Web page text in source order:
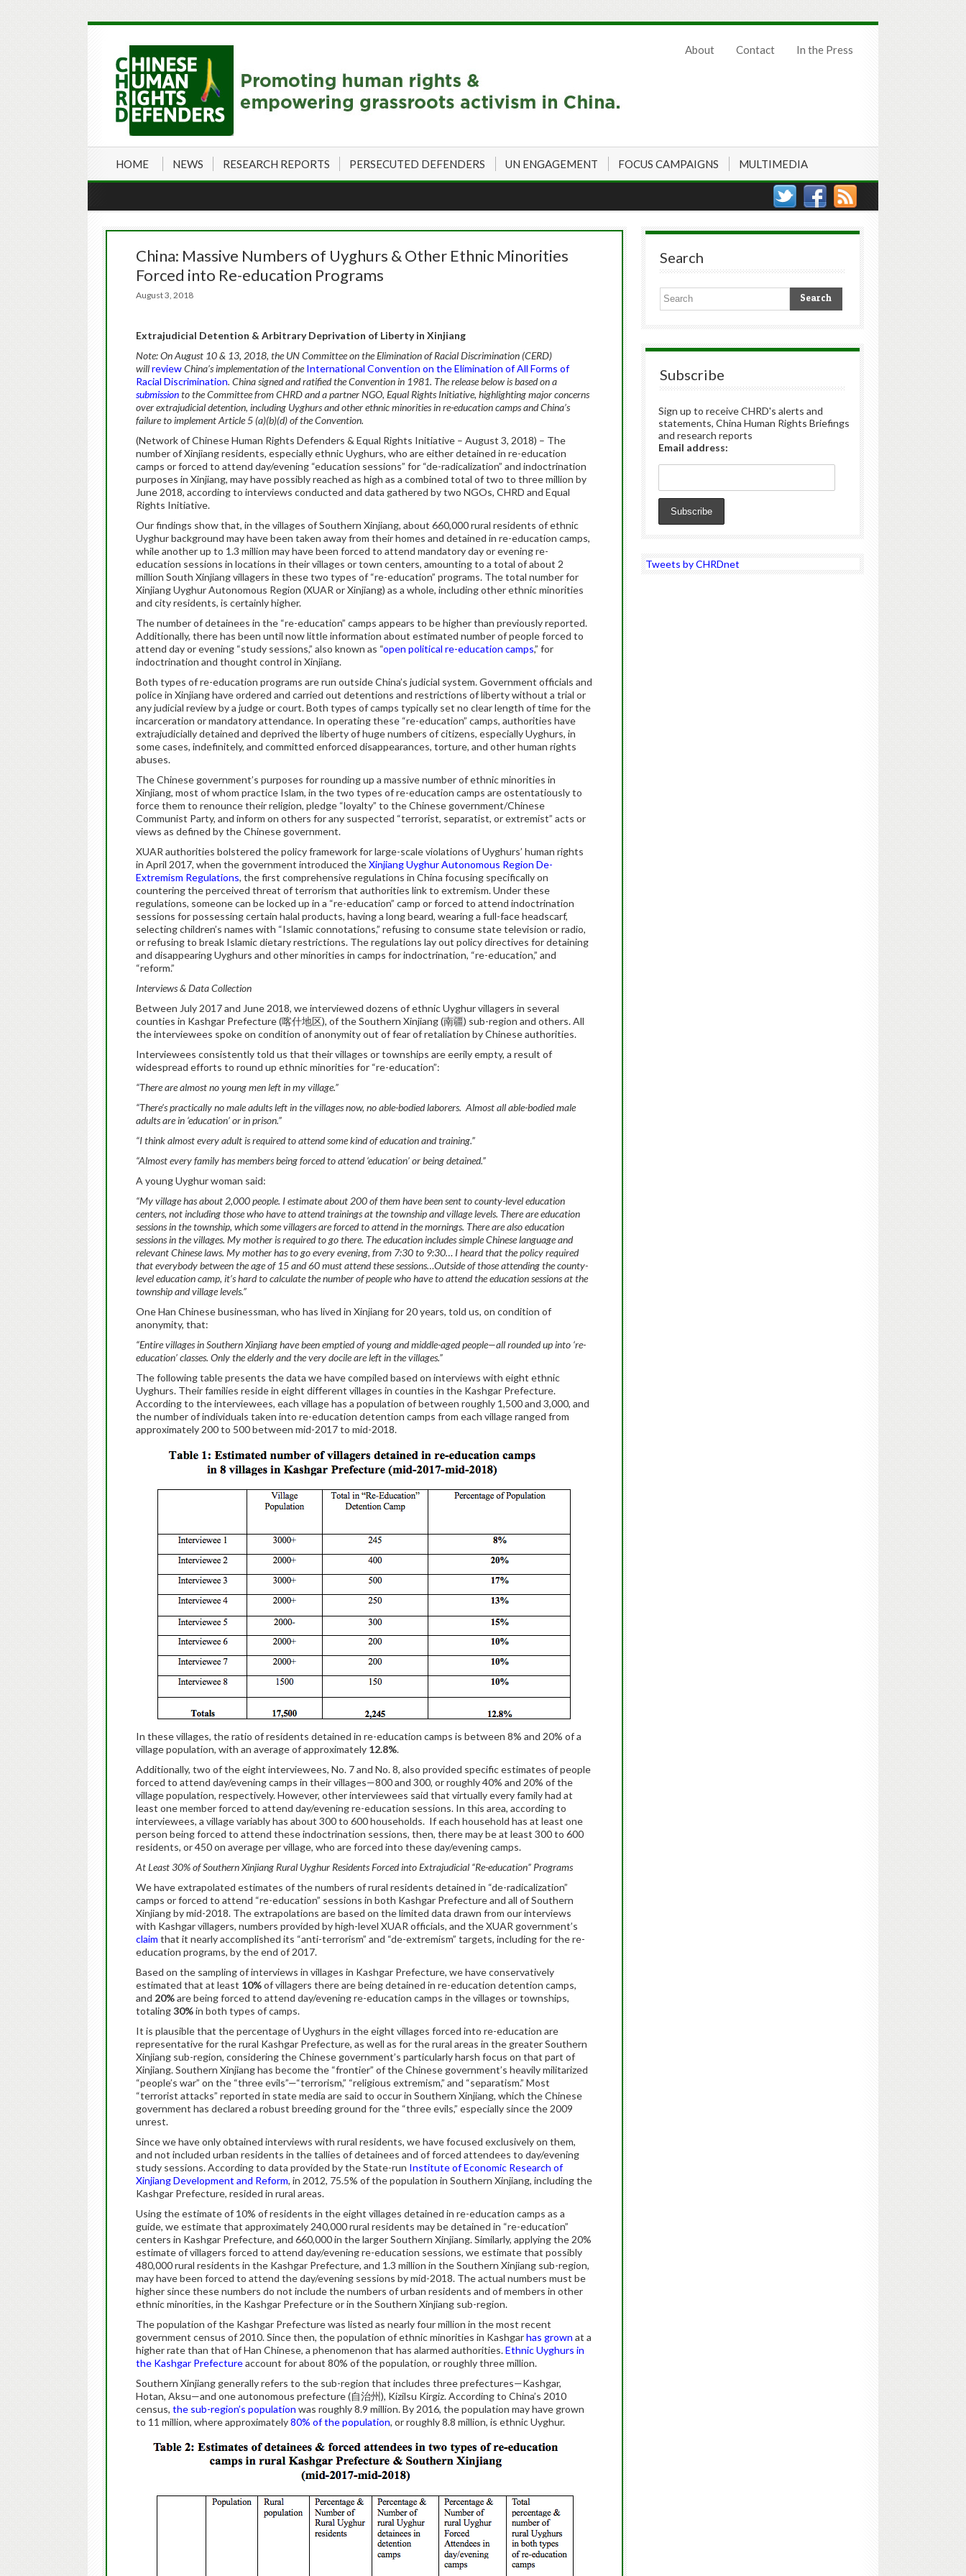
About Contact In the Press
HOME NEWS RESEARCH REPORTS PERSECUTED DEFENDERS UN ENGAGEMENT FOCUS CAMPAIGNS MULTIMEDIA
China: Massive Numbers of Uyghurs & Other Ethnic Minorities
Forced into Re-education Programs
August 3, 2018
Extrajudicial Detention & Arbitrary Deprivation of Liberty in Xinjiang
Note: On August 10 & 13, 2018, the UN Committee on the Elimination of Racial Discrimination (CERD)
willreviewChina’s implementation of the International Convention on the Elimination of All Forms of
Racial Discrimination. China signed and ratified the Convention in 1981. The release below is based on a
submissionto the Committee from CHRD and a partner NGO, Equal Rights Initiative, highlighting major concerns
over extrajudicial detention, including Uyghurs and other ethnic minorities in re-education camps and China’s
failure to implement Article 5 (a)(b)(d) of the Convention.
(Network of Chinese Human Rights Defenders & Equal Rights Initiative – August 3, 2018) – The
number of Xinjiang residents, especially ethnic Uyghurs, who are either detained in re-education
camps or forced to attend day/evening “education sessions” for “de-radicalization” and indoctrination
purposes in Xinjiang, may have possibly reached as high as a combined total of two to three million by
June 2018, according to interviews conducted and data gathered by two NGOs, CHRD and Equal
Rights Initiative.
Our findings show that, in the villages of Southern Xinjiang, about 660,000 rural residents of ethnic
Uyghur background may have been taken away from their homes and detained in re-education camps,
while another up to 1.3 million may have been forced to attend mandatory day or evening re-
education sessions in locations in their villages or town centers, amounting to a total of about 2
million South Xinjiang villagers in these two types of “re-education” programs. The total number for
Xinjiang Uyghur Autonomous Region (XUAR or Xinjiang) as a whole, including other ethnic minorities
and city residents, is certainly higher.
The number of detainees in the “re-education” camps appears to be higher than previously reported.
Additionally, there has been until now little information about estimated number of people forced to
attend day or evening “study sessions,” also known as “open political re-education camps,” for
indoctrination and thought control in Xinjiang.
Both types of re-education programs are run outside China’s judicial system. Government officials and
police in Xinjiang have ordered and carried out detentions and restrictions of liberty without a trial or
any judicial review by a judge or court. Both types of camps typically set no clear length of time for the
incarceration or mandatory attendance. In operating these “re-education” camps, authorities have
extrajudicially detained and deprived the liberty of huge numbers of citizens, especially Uyghurs, in
some cases, indefinitely, and committed enforced disappearances, torture, and other human rights
abuses.
The Chinese government’s purposes for rounding up a massive number of ethnic minorities in
Xinjiang, most of whom practice Islam, in the two types of re-education camps are ostentatiously to
force them to renounce their religion, pledge “loyalty” to the Chinese government/Chinese
Communist Party, and inform on others for any suspected “terrorist, separatist, or extremist” acts or
views as defined by the Chinese government.
XUAR authorities bolstered the policy framework for large-scale violations of Uyghurs’ human rights
in April 2017, when the government introduced theXinjiang Uyghur Autonomous Region De-
Extremism Regulations, the first comprehensive regulations in China focusing specifically on
countering the perceived threat of terrorism that authorities link to extremism. Under these
regulations, someone can be locked up in a “re-education” camp or forced to attend indoctrination
sessions for possessing certain halal products, having a long beard, wearing a full-face headscarf,
selecting children’s names with “Islamic connotations,” refusing to consume state television or radio,
or refusing to break Islamic dietary restrictions. The regulations lay out policy directives for detaining
and disappearing Uyghurs and other minorities in camps for indoctrination, “re-education,” and
“reform.”
Interviews & Data Collection
Between July 2017 and June 2018, we interviewed dozens of ethnic Uyghur villagers in several
counties in Kashgar Prefecture (喀什地区), of the Southern Xinjiang (南疆) sub-region and others. All
the interviewees spoke on condition of anonymity out of fear of retaliation by Chinese authorities.
Interviewees consistently told us that their villages or townships are eerily empty, a result of
widespread efforts to round up ethnic minorities for “re-education”:
“There are almost no young men left in my village.”
“There’s practically no male adults left in the villages now, no able-bodied laborers. Almost all able-bodied male
adults are in ‘education’ or in prison.”
“I think almost every adult is required to attend some kind of education and training.”
“Almost every family has members being forced to attend ‘education’ or being detained.”
A young Uyghur woman said:
“My village has about 2,000 people. I estimate about 200 of them have been sent to county-level education
centers, not including those who have to attend trainings at the township and village levels. There are education
sessions in the township, which some villagers are forced to attend in the mornings. There are also education
sessions in the villages. My mother is required to go there. The education includes simple Chinese language and
relevant Chinese laws. My mother has to go every evening, from 7:30 to 9:30… I heard that the policy required
that everybody between the age of 15 and 60 must attend these sessions…Outside of those attending the county-
level education camp, it’s hard to calculate the number of people who have to attend the education sessions at the
township and village levels.”
One Han Chinese businessman, who has lived in Xinjiang for 20 years, told us, on condition of
anonymity, that:
“Entire villages in Southern Xinjiang have been emptied of young and middle-aged people—all rounded up into ‘re-
education’ classes. Only the elderly and the very docile are left in the villages.”
The following table presents the data we have compiled based on interviews with eight ethnic
Uyghurs. Their families reside in eight different villages in counties in the Kashgar Prefecture.
According to the interviewees, each village has a population of between roughly 1,500 and 3,000, and
the number of individuals taken into re-education detention camps from each village ranged from
approximately 200 to 500 between mid-2017 to mid-2018.
In these villages, the ratio of residents detained in re-education camps is between 8% and 20% of a
village population, with an average of approximately 12.8%.
Additionally, two of the eight interviewees, No. 7 and No. 8, also provided specific estimates of people
forced to attend day/evening camps in their villages—800 and 300, or roughly 40% and 20% of the
village population, respectively. However, other interviewees said that virtually every family had at
least one member forced to attend day/evening re-education sessions. In this area, according to
interviewees, a village variably has about 300 to 600 households. If each household has at least one
person being forced to attend these indoctrination sessions, then, there may be at least 300 to 600
residents, or 450 on average per village, who are forced into these day/evening camps.
At Least 30% of Southern Xinjiang Rural Uyghur Residents Forced into Extrajudicial “Re-education” Programs
We have extrapolated estimates of the numbers of rural residents detained in “de-radicalization”
camps or forced to attend “re-education” sessions in both Kashgar Prefecture and all of Southern
Xinjiang by mid-2018. The extrapolations are based on the limited data drawn from our interviews
with Kashgar villagers, numbers provided by high-level XUAR officials, and the XUAR government’s
claim that it nearly accomplished its “anti-terrorism” and “de-extremism” targets, including for the re-
education programs, by the end of 2017.
Based on the sampling of interviews in villages in Kashgar Prefecture, we have conservatively
estimated that at least 10%of villagers there are being detained in re-education detention camps,
and 20%are being forced to attend day/evening re-education camps in the villages or townships,
totaling30%in both types of camps.
It is plausible that the percentage of Uyghurs in the eight villages forced into re-education are
representative for the rural Kashgar Prefecture, as well as for the rural areas in the greater Southern
Xinjiang sub-region, considering the Chinese government’s particularly harsh focus on that part of
Xinjiang. Southern Xinjiang has become the “frontier” of the Chinese government’s heavily militarized
“people’s war” on the “three evils”—“terrorism,” “religious extremism,” and “separatism.” Most
“terrorist attacks” reported in state media are said to occur in Southern Xinjiang, which the Chinese
government has declared a robust breeding ground for the “three evils,” especially since the 2009
unrest.
Since we have only obtained interviews with rural residents, we have focused exclusively on them,
and not included urban residents in the tallies of detainees and of forced attendees to day/evening
study sessions. According to data provided by the State-run Institute of Economic Research of
Xinjiang Development and Reform, in 2012, 75.5% of the population in Southern Xinjiang, including the
Kashgar Prefecture, resided in rural areas.
Using the estimate of 10% of residents in the eight villages detained in re-education camps as a
guide, we estimate that approximately 240,000 rural residents may be detained in “re-education”
centers in Kashgar Prefecture, and 660,000 in the larger Southern Xinjiang. Similarly, applying the 20%
estimate of villagers forced to attend day/evening re-education sessions, we estimate that possibly
480,000 rural residents in the Kashgar Prefecture, and 1.3 million in the Southern Xinjiang sub-region,
may have been forced to attend the day/evening sessions by mid-2018. The actual numbers must be
higher since these numbers do not include the numbers of urban residents and of members in other
ethnic minorities, in the Kashgar Prefecture or in the Southern Xinjiang sub-region.
The population of the Kashgar Prefecture was listed as nearly four million in the most recent
government census of 2010. Since then, the population of ethnic minorities in Kashgarhas grown at a
higher rate than that of Han Chinese, a phenomenon that has alarmed authorities.Ethnic Uyghurs in
the Kashgar Prefectureaccount for about 80% of the population, or roughly three million.
Southern Xinjiang generally refers to the sub-region that includes three prefectures—Kashgar,
Hotan, Aksu—and one autonomous prefecture (自治州), Kizilsu Kirgiz. According to China’s 2010
census, the sub-region’s population was roughly 8.9 million. By 2016, the population may have grown
to 11 million, where approximately80% of the population, or roughly 8.8 million, is ethnic Uyghur.
Search
Subscribe
Sign up to receive CHRD's alerts and
statements, China Human Rights Briefings
and research reports
Email address:
Tweets by CHRDnet